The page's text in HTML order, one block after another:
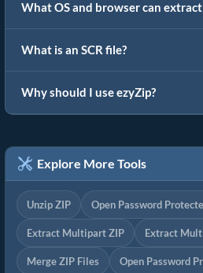
What OS and browser can extract
What is an SCR file?
Why should I use ezyZip?
Explore More Tools
Unzip ZIP Open Password
Extract Multipart ZIP Extract
Merge ZIP Files Open Password